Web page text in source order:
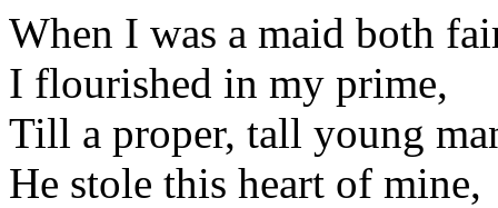
When I was a maid both
I flourished in my prime,
Till a proper, tall young
He stole this heart of mine,